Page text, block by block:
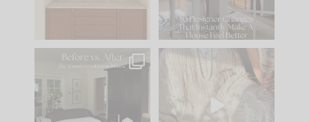
Comment ‘LIST’ and
101 31
Every old house tells
you what it wants to
be. The
I think one of the
biggest mistakes we
make is